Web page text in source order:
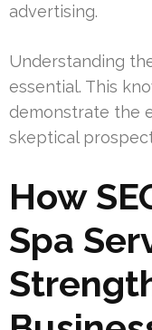
advertising.
Understanding
essential. This
demonstrate the
skeptical
How
Spa